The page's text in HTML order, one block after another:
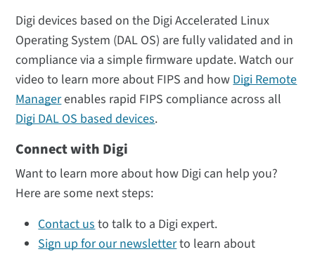
Digi devices based on the Digi Accelerated Linux
Operating System (DAL OS) are fully validated and in
compliance via a simple firmware update. Watch our
video to learn more about FIPS and howDigi Remote
Managerenables rapid FIPS compliance across all
Digi DAL OS based devices.
Connect with Digi
Want to learn more about how Digi can help you?
Here are some next steps:
Contact usto talk to a Digi expert.
Sign up for our newsletterto learn about